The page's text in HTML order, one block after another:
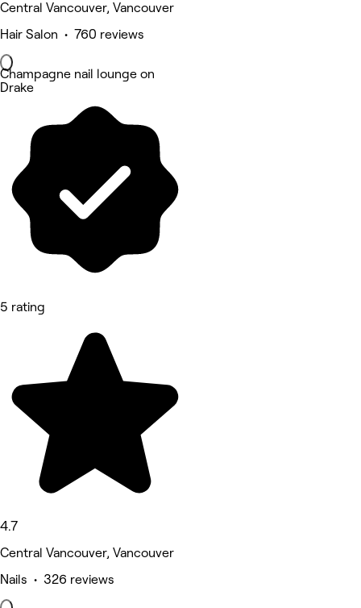
Central Vancouver, Vancouver
Hair Salon • 760 reviews
Champagne nail lounge on
Drake
5 rating
4.7
Central Vancouver, Vancouver
Nails • 326 reviews